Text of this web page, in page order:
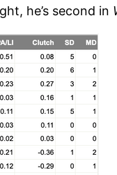
he’s second in